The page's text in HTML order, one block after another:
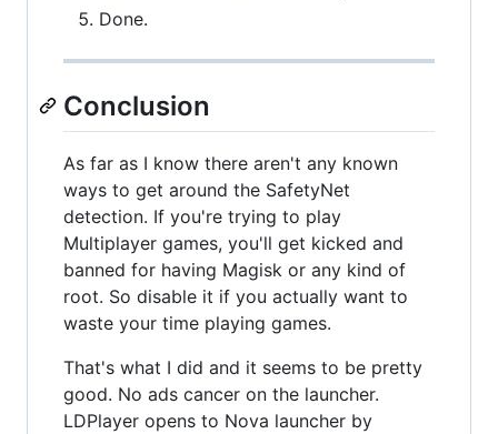
Done.
Conclusion
As far as I know there aren't any known
ways to get around the SafetyNet
detection. If you're trying to play
Multiplayer games, you'll get kicked and
banned for having Magisk or any kind of
root. So disable it if you actually want to
waste your time playing games.
That's what I did and it seems to be pretty
good. No ads cancer on the launcher.
LDPlayer opens to Nova launcher by